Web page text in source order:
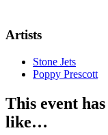
Artists
Stone Jets
Poppy Prescott
This event
like…